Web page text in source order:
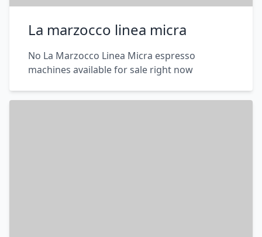
La marzocco linea micra
No La Marzocco Linea Micra espresso
machines available for sale right now